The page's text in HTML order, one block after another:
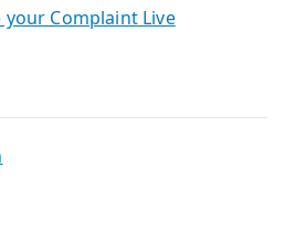
Complaint Live